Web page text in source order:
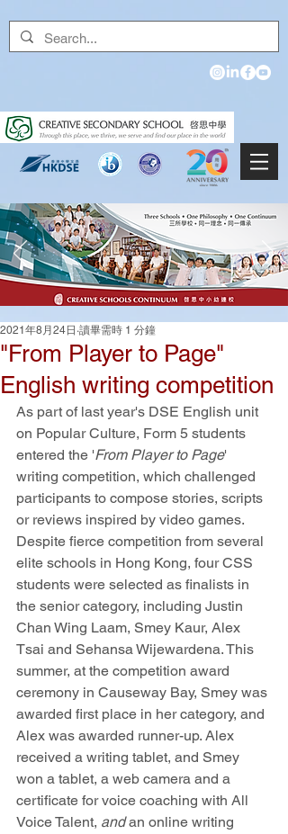
"From Player to Page"
English writing competition
2021年8月24日 讀畢需時 1 分鐘
As part of last year's DSE English unit
on Popular Culture, Form 5 students
entered the 'From Player to Page'
writing competition, which challenged
participants to compose stories, scripts
or reviews inspired by video games.
Despite fierce competition from several
elite schools in Hong Kong, four CSS
students were selected as finalists in
the senior category, including Justin
Chan Wing Laam, Smey Kaur, Alex
Tsai and Sehansa Wijewardena. This
summer, at the competition award
ceremony in Causeway Bay, Smey was
awarded first place in her category, and
Alex was awarded runner-up. Alex
received a writing tablet, and Smey
won a tablet, a web camera and a
certificate for voice coaching with All
Voice Talent, and an online writing